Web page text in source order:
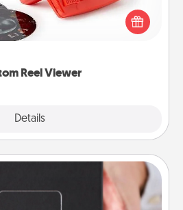
Reel Viewer
Details
watch the magic happen. Your
will “reel" in the love as these
are relived over and over